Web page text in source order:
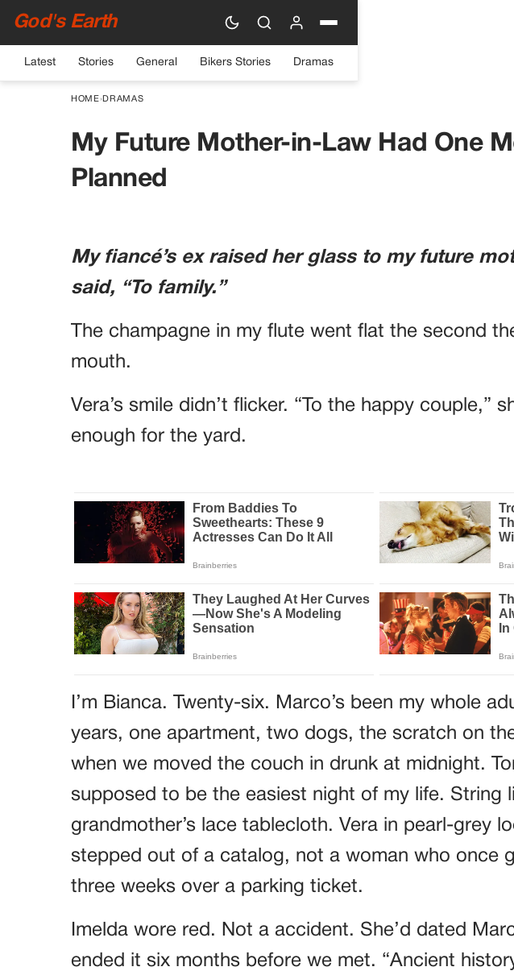
God's Earth
Latest Stories General Bikers Stories Dramas
HOME› DRAMAS
My Future Mother-in-Law Had One
Planned
My fiancé’s ex raised her glass to my future
said, “To family.”
The champagne in my flute went flat the second
mouth.
Vera’s smile didn’t flicker. “To the happy couple,”
enough for the yard.
I’m Bianca. Twenty-six. Marco’s been my whole
years, one apartment, two dogs, the scratch on
when we moved the couch in drunk at midnight.
supposed to be the easiest night of my life. String
grandmother’s lace tablecloth. Vera in pearl-grey
stepped out of a catalog, not a woman who once
three weeks over a parking ticket.
Imelda wore red. Not a accident. She’d dated
ended it six months before we met. “Ancient